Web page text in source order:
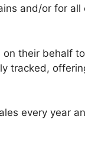
and/or for
their behalf
tracked,
every year